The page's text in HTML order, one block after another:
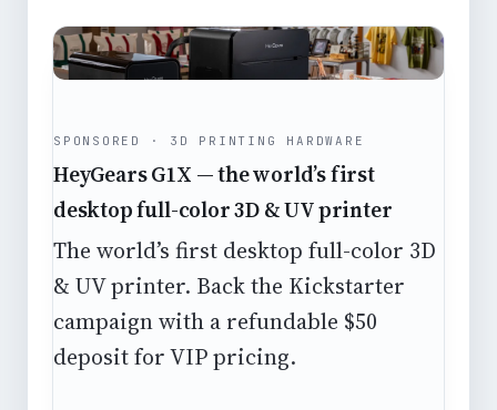
SPONSORED · 3D PRINTING HARDWARE
HeyGears G1X — the world’s first
desktop full-color 3D & UV printer
The world’s first desktop full-color 3D
& UV printer. Back the Kickstarter
campaign with a refundable $50
deposit for VIP pricing.